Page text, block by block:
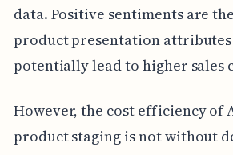
data. Positive sentiments are
product presentation
potentially lead to higher sales
However, the cost efficiency of
product staging is not without